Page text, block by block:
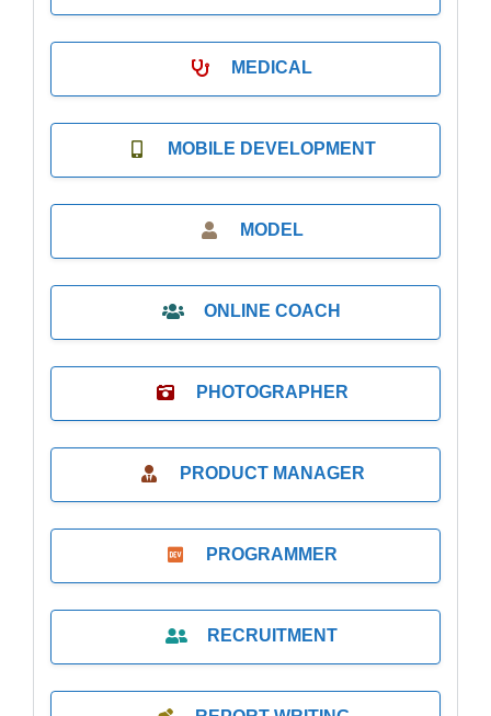
MEDICAL
MOBILE DEVELOPMENT
MODEL
ONLINE COACH
PHOTOGRAPHER
PRODUCT MANAGER
PROGRAMMER
RECRUITMENT